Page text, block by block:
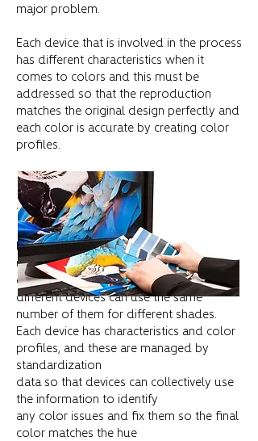
major problem.
Each device that is involved in the process
has different characteristics when it
comes to colors and this must be
addressed so that the reproduction
matches the original design perfectly and
each color is accurate by creating color
profiles.
THE NEED FOR COLOR PROFILES
Effective color management involves the
use of color profiles and reference
colors because
different devices can use the same
number of them for different shades.
Each device has characteristics and color
profiles, and these are managed by
standardization
data so that devices can collectively use
the information to identify
any color issues and fix them so the final
color matches the hue